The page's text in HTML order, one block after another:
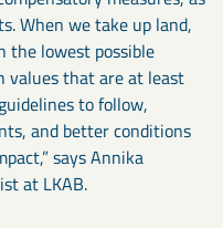
When we take up land,
the lowest possible
values that are at least
to follow,
and better conditions
says Annika
at LKAB.